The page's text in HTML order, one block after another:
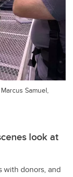
Samuel,
look at
with donors, and